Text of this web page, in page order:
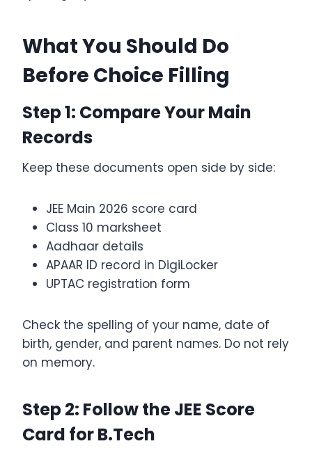
What You Should Do
Before Choice Filling
Step 1: Compare Your Main
Records
Keep these documents open side by side:
JEE Main 2026 score card
Class 10 marksheet
Aadhaar details
APAAR ID record in DigiLocker
UPTAC registration form
Check the spelling of your name, date of
birth, gender, and parent names. Do not rely
on memory.
Step 2: Follow the JEE Score
Card for B.Tech